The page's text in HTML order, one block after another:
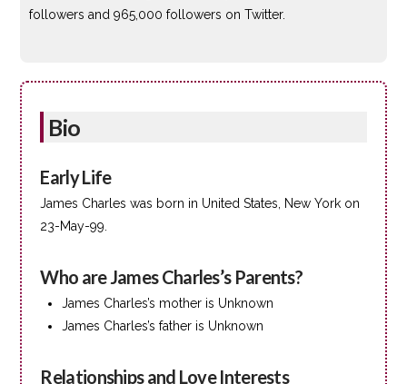
followers and 965,000 followers on Twitter.
Bio
Early Life
James Charles was born in United States, New York on
23-May-99.
Who are James Charles’s Parents?
James Charles’s mother is Unknown
James Charles’s father is Unknown
Relationships and Love Interests